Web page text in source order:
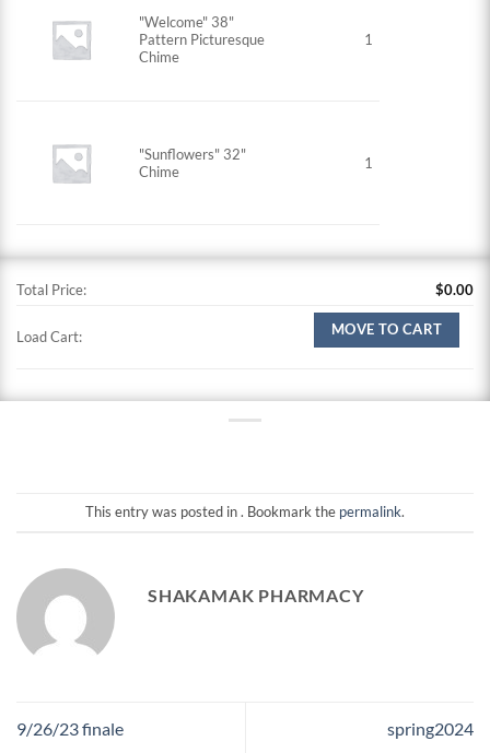
"Welcome" 38"
Pattern Picturesque
Chime
1
"Sunflowers" 32"
Chime
1
Total Price: $0.00
Load Cart: MOVE TO CART
This entry was posted in . Bookmark the permalink.
SHAKAMAK PHARMACY
9/26/23 finale spring2024